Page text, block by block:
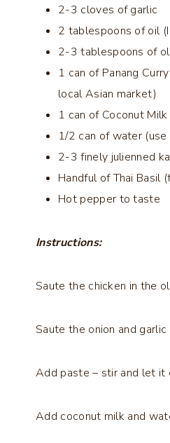
2-3 cloves of garlic
2 tablespoons of oil
2-3 tablespoons of
1 can of Panang
local Asian market)
1 can of Coconut Milk
1/2 can of water
2-3 finely julienned
Handful of Thai Basil
Hot pepper to taste
Instructions:
Saute the chicken in the
Saute the onion and
Add paste – stir and let it
Add coconut milk and